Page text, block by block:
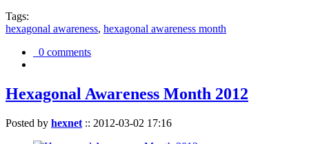
Tags:
hexagonal awareness, hexagonal awareness month
0 comments
Hexagonal Awareness Month 2012
Posted by hexnet :: 2012-03-02 17:16